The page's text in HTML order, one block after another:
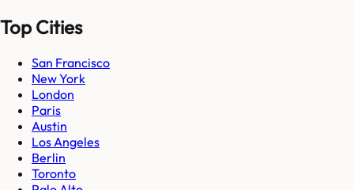
Top Cities
San Francisco
New York
London
Paris
Austin
Los Angeles
Berlin
Toronto